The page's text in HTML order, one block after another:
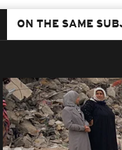
ON THE SAME